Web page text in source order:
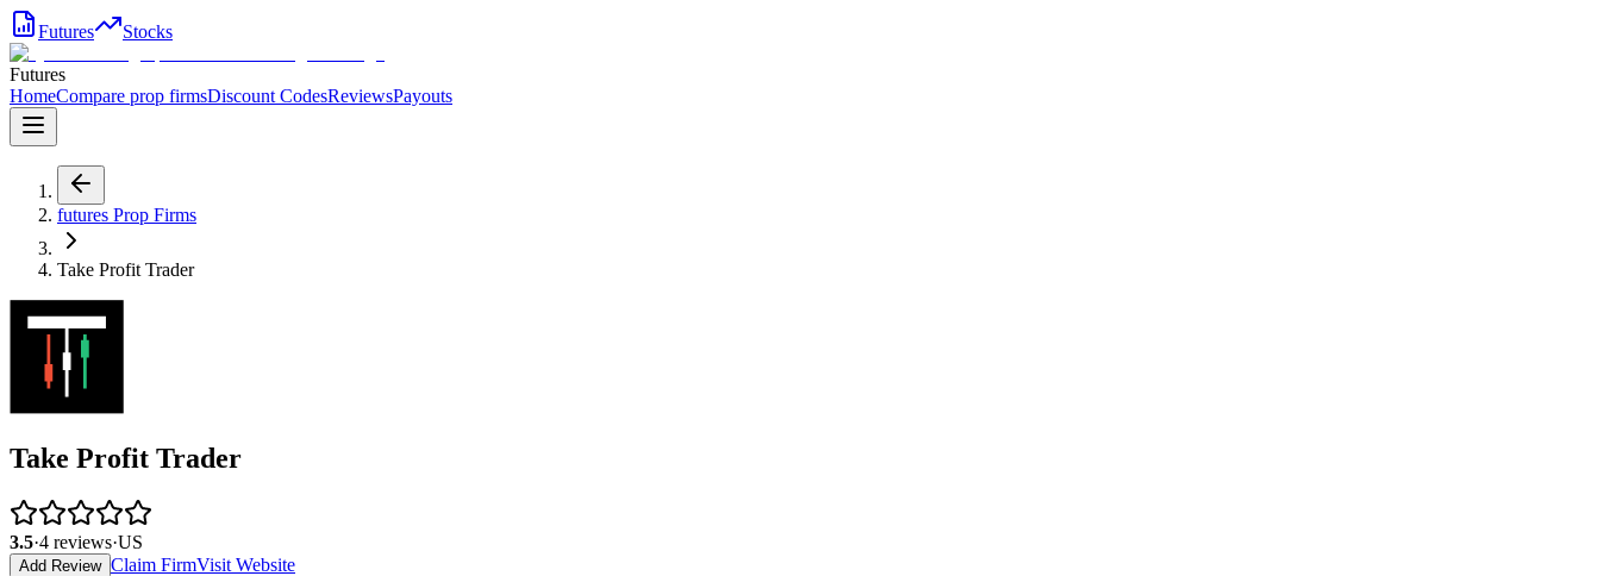
Futures Stocks
Futures
HomeCompare prop firmsDiscount CodesReviewsPayouts
futures Prop Firms
Take Profit Trader
Take Profit Trader
3.5·4 reviews·US
Add Review Claim FirmVisit Website